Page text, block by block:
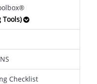
Tools)
Checklist